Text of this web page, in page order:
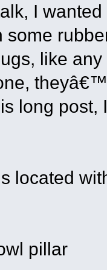
I
some
like
long
located
pillar